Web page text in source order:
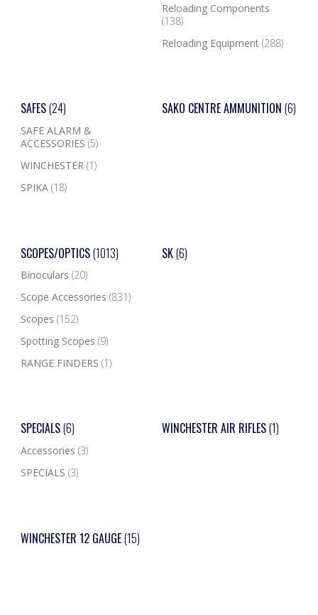
Reloading Components
(138)
Reloading Equipment (288)
SAFES(24)
SAFE ALARM &
ACCESSORIES (5)
WINCHESTER (1)
SPIKA (18)
SAKO CENTRE AMMUNITION (6)
SCOPES/OPTICS(1013)
Binoculars (20)
Scope Accessories (831)
Scopes (152)
Spotting Scopes (9)
RANGE FINDERS (1)
SK(6)
SPECIALS(6)
Accessories (3)
SPECIALS (3)
WINCHESTER AIR RIFLES(1)
WINCHESTER 12 GAUGE(15)